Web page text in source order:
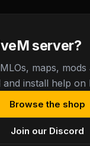
server?
maps,
install help on
Browse the shop
Join our Discord